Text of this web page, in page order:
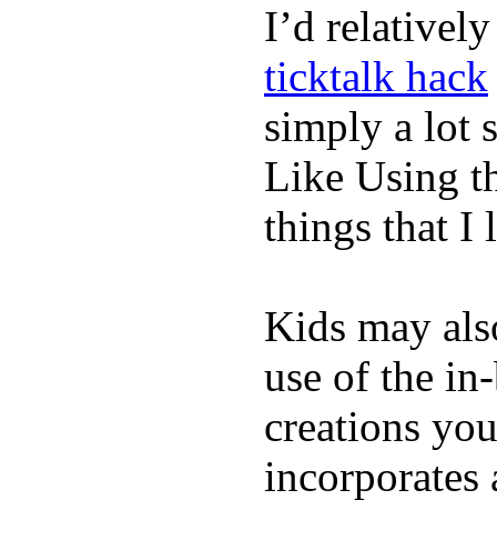
I’d
ticktalk hack
simply a lot
Like Using
things that I
Kids may
use of the
creations
incorporates